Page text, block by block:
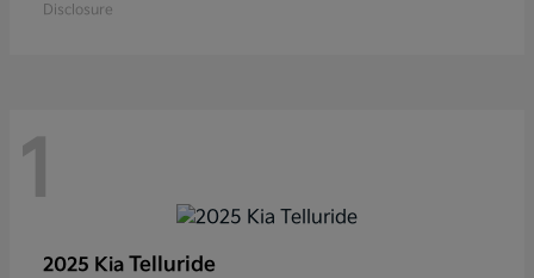
Disclosure
1
2025 Kia Telluride